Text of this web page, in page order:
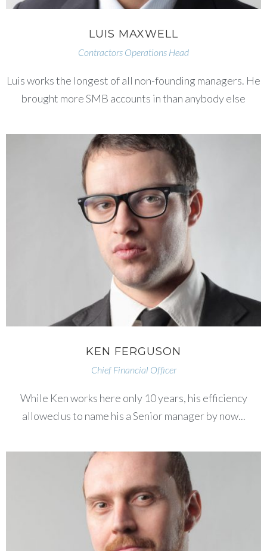
LUIS MAXWELL
Contractors Operations Head
Luis works the longest of all non-founding managers. He
brought more SMB accounts in than anybody else
KEN FERGUSON
Chief Financial Officer
While Ken works here only 10 years, his efficiency
allowed us to name his a Senior manager by now...